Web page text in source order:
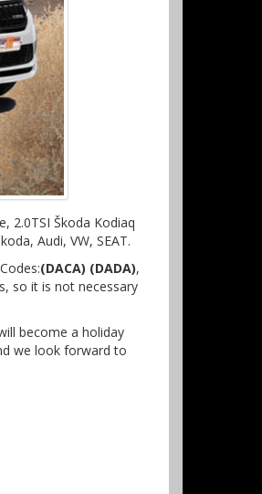
2.0TSI Škoda Kodiaq
Audi, VW, SEAT.
(DACA) (DADA),
so it is not necessary
become a holiday
we look forward to